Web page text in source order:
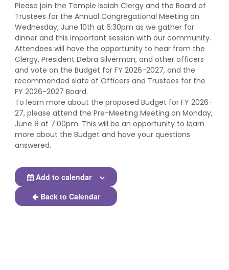
Please join the Temple Isaiah Clergy and the Board of
Trustees for the Annual Congregational Meeting on
Wednesday, June 10th at 6:30pm as we gather for
dinner and this important session with our community.
Attendees will have the opportunity to hear from the
Clergy, President Debra Silverman, and other officers
and vote on the Budget for FY 2026-2027, and the
recommended slate of Officers and Trustees for the
FY 2026-2027 Board.
To learn more about the proposed Budget for FY 2026-
27, please attend the Pre-Meeting Meeting on Monday,
June 8 at 7:00pm. This will be an opportunity to learn
more about the Budget and have your questions
answered.
Add to calendar
Back to Calendar